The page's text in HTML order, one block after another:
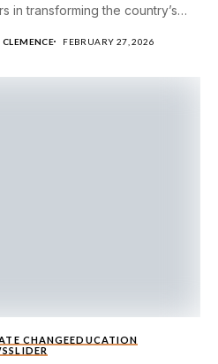
in transforming the country’s
FEBRUARY 27, 2026
CHANGEEDUCATION
SLIDER